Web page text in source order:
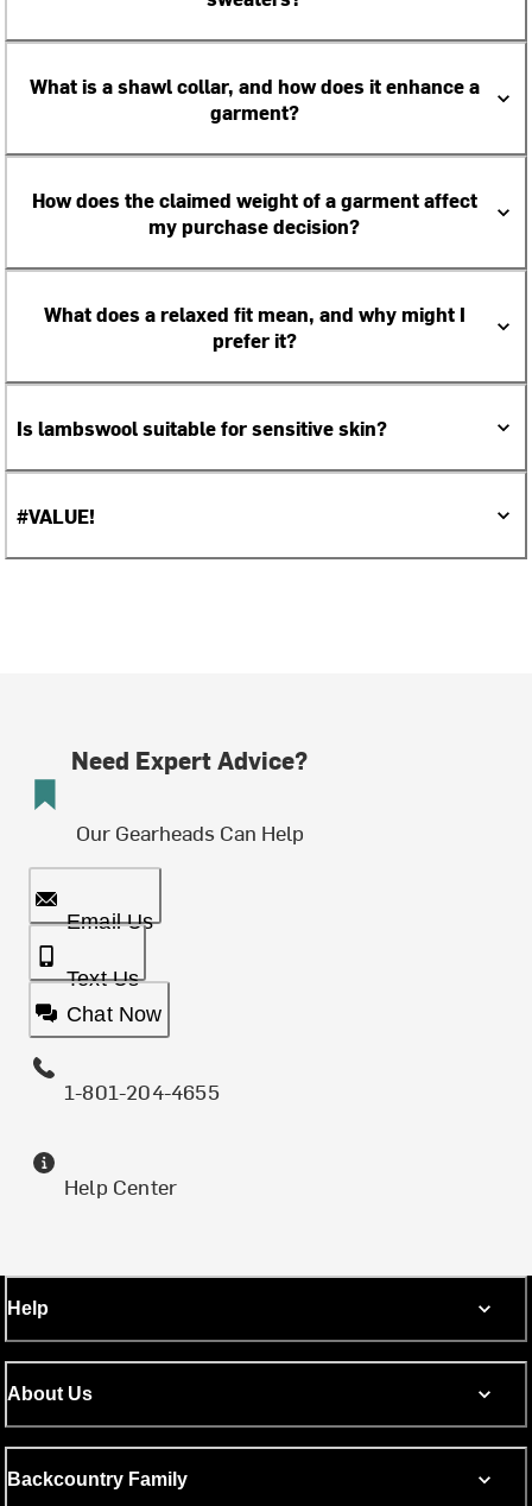
What is a shawl collar, and how does it enhance a
garment?
How does the claimed weight of a garment affect
my purchase decision?
What does a relaxed fit mean, and why might I
prefer it?
Is lambswool suitable for sensitive skin?
#VALUE!
Need Expert Advice?
Our Gearheads Can Help
Email Us
Text Us
Chat Now
1-801-204-4655
Help Center
Help
About Us
Backcountry Family